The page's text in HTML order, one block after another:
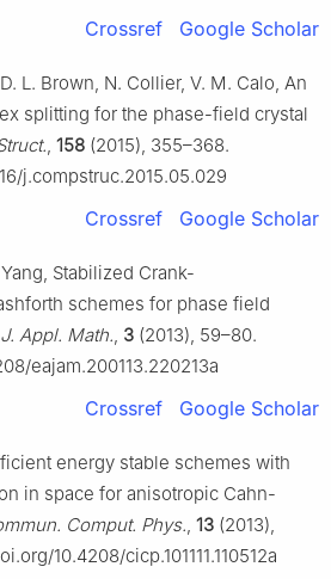
Crossref Google Scholar
L. Brown, N. Collier, V. M. Calo, An
splitting for the phase-field crystal
, 158 (2015), 355–368.
j.compstruc.2015.05.029
Crossref Google Scholar
Stabilized Crank-
schemes for phase field
Appl. Math., 3 (2013), 59–80.
eajam.200113.220213a
Crossref Google Scholar
energy stable schemes with
in space for anisotropic Cahn-
Comput. Phys., 13 (2013),
10.4208/cicp.101111.110512a